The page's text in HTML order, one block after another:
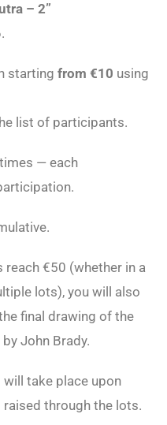
– 2”
starting from €10 using
list of participants.
— each
€50 (whether in a
lots), you will also
final drawing of the
John Brady.
take place upon
through the lots.